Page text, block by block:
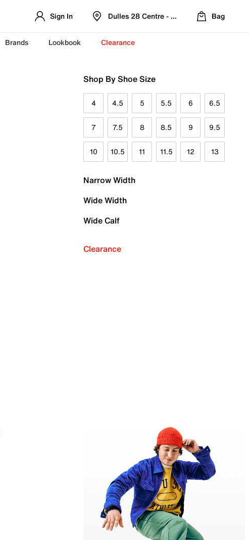
Sign In Dulles 28 Centre - Refreshed Location
Bag
Brands Lookbook Clearance
Shop By Shoe Size
4 4.5 5 5.5 6 6.5
7 7.5 8 8.5 9 9.5
10 10.5 11 11.5 12 13
Narrow Width
Wide Width
Wide Calf
Clearance